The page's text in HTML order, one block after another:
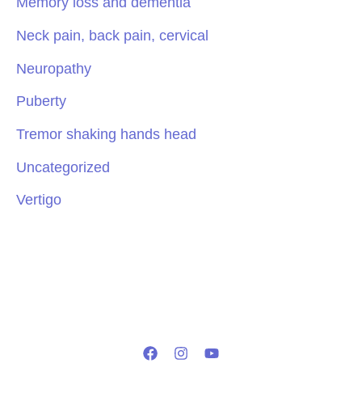
Neck pain, back pain, cervical
Neuropathy
Puberty
Tremor shaking hands head
Uncategorized
Vertigo